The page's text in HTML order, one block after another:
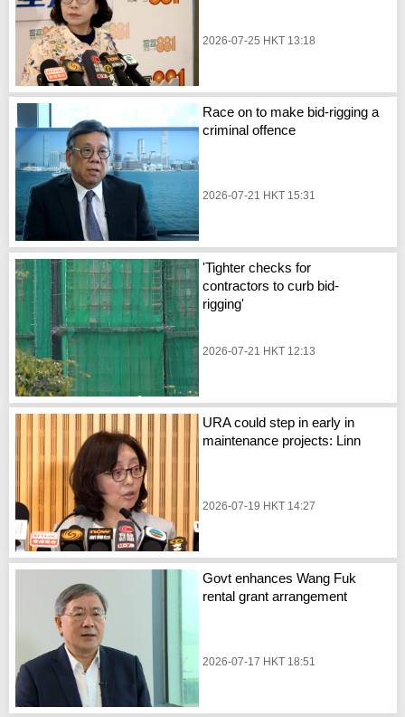
2026-07-25 HKT 13:18
Race on to make bid-rigging a
criminal offence
2026-07-21 HKT 15:31
'Tighter checks for
contractors to curb bid-
rigging'
2026-07-21 HKT 12:13
URA could step in early in
maintenance projects: Linn
2026-07-19 HKT 14:27
Govt enhances Wang Fuk
rental grant arrangement
2026-07-17 HKT 18:51